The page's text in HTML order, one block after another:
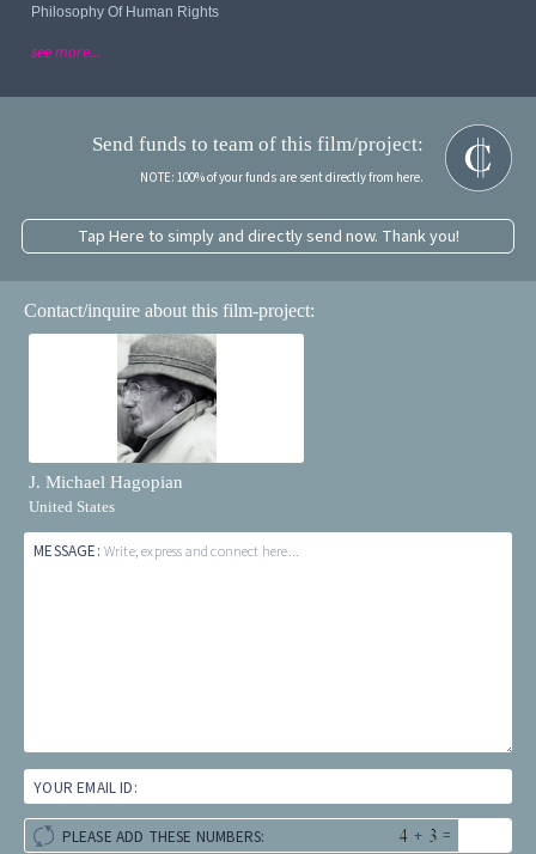
Philosophy Of Human Rights
see more...
Send funds to team of this film/project:
NOTE: 100% of your funds are sent directly from here.
Tap Here to simply and directly send now. Thank you!
Contact/inquire about this film-project:
J. Michael Hagopian
United States
MESSAGE: Write, express and connect here...
YOUR EMAIL ID:
PLEASE ADD THESE NUMBERS: + =